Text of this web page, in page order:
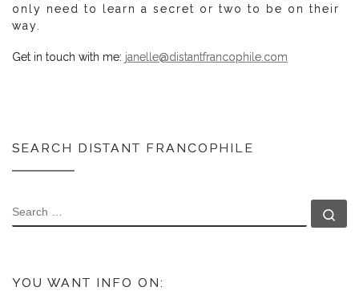
only need to learn a secret or two to be on their
way.
Get in touch with me: janelle@distantfrancophile.com
SEARCH DISTANT FRANCOPHILE
SEARCH
YOU WANT INFO ON: